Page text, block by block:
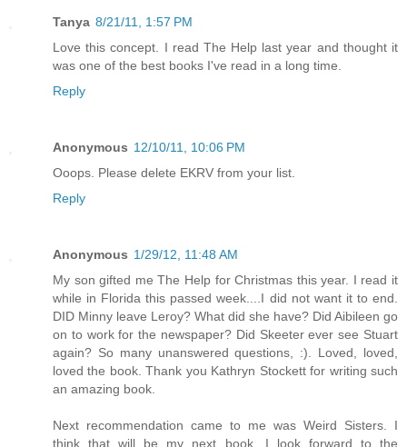
Tanya 8/21/11, 1:57 PM
Love this concept. I read The Help last year and thought it
was one of the best books I've read in a long time.
Reply
Anonymous 12/10/11, 10:06 PM
Ooops. Please delete EKRV from your list.
Reply
Anonymous 1/29/12, 11:48 AM
My son gifted me The Help for Christmas this year. I read it
while in Florida this passed week....I did not want it to end.
DID Minny leave Leroy? What did she have? Did Aibileen go
on to work for the newspaper? Did Skeeter ever see Stuart
again? So many unanswered questions, :). Loved, loved,
loved the book. Thank you Kathryn Stockett for writing such
an amazing book.
Next recommendation came to me was Weird Sisters. I
think that will be my next book. I look forward to the